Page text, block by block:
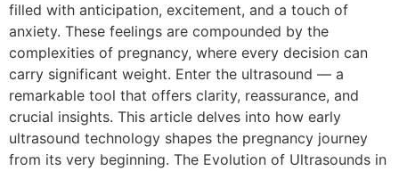
filled with anticipation, excitement, and a touch of
anxiety. These feelings are compounded by the
complexities of pregnancy, where every decision can
carry significant weight. Enter the ultrasound — a
remarkable tool that offers clarity, reassurance, and
crucial insights. This article delves into how early
ultrasound technology shapes the pregnancy journey
from its very beginning. The Evolution of Ultrasounds in